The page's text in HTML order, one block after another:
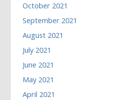
October 2021
September 2021
August 2021
July 2021
June 2021
May 2021
April 2021